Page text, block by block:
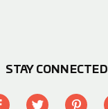
STAY CONNECTED